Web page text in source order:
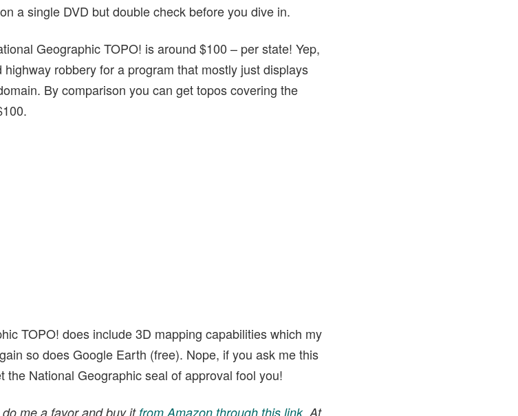
a single DVD but double check before you dive in.
Geographic TOPO! is around $100 – per state! Yep,
robbery for a program that mostly just displays
By comparison you can get topos covering the
TOPO! does include 3D mapping capabilities which my
so does Google Earth (free). Nope, if you ask me this
the National Geographic seal of approval fool you!
me a favor and buy it from Amazon through this link. At